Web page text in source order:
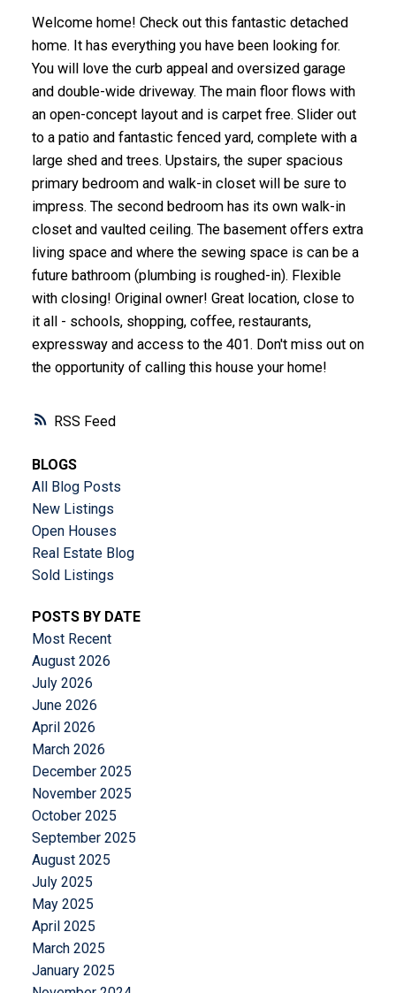
RSS
Welcome home! Check out this fantastic detached
home. It has everything you have been looking for.
You will love the curb appeal and oversized garage
and double-wide driveway. The main floor flows with
an open-concept layout and is carpet free. Slider out
to a patio and fantastic fenced yard, complete with a
large shed and trees. Upstairs, the super spacious
primary bedroom and walk-in closet will be sure to
impress. The second bedroom has its own walk-in
closet and vaulted ceiling. The basement offers extra
living space and where the sewing space is can be a
future bathroom (plumbing is roughed-in). Flexible
with closing! Original owner! Great location, close to
it all - schools, shopping, coffee, restaurants,
expressway and access to the 401. Don't miss out on
the opportunity of calling this house your home!
BLOGS
All Blog Posts
New Listings
Open Houses
Real Estate Blog
Sold Listings
POSTS BY DATE
Most Recent
August 2026
July 2026
June 2026
April 2026
March 2026
December 2025
November 2025
October 2025
September 2025
August 2025
July 2025
May 2025
April 2025
March 2025
January 2025